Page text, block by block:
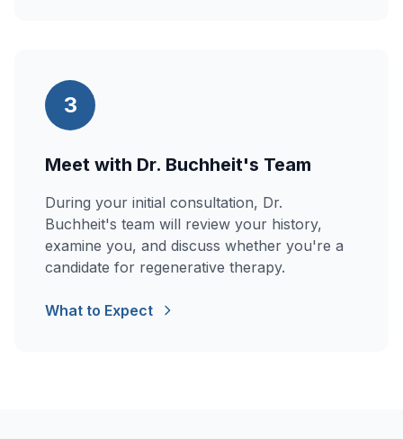
3
Meet with Dr. Buchheit's Team
During your initial consultation, Dr.
Buchheit's team will review your history,
examine you, and discuss whether you're a
candidate for regenerative therapy.
What to Expect